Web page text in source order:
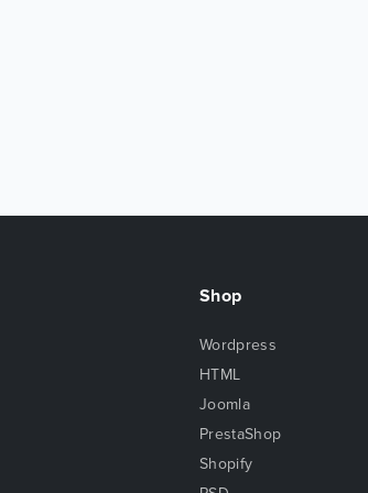
Shop
Wordpress
HTML
Joomla
PrestaShop
Shopify